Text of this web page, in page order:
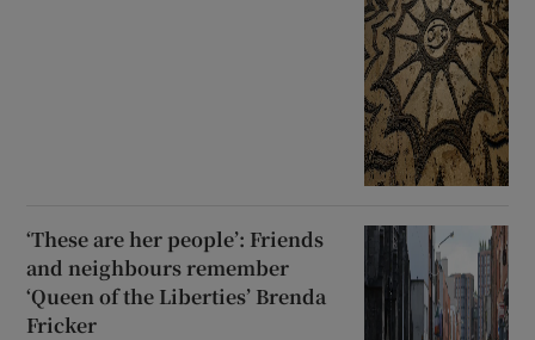
‘These are her people’: Friends
and neighbours remember
‘Queen of the Liberties’ Brenda
Fricker